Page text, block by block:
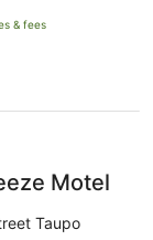
& fees
Motel
Taupo